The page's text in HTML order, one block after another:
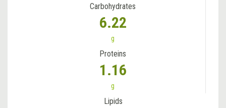
Carbohydrates
6.22
g
Proteins
1.16
g
Lipids